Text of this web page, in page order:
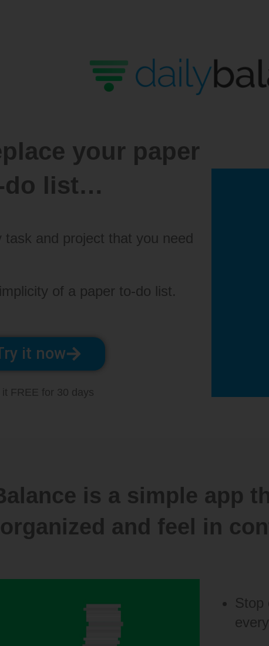
your paper
do list…
and project that you need
of a paper to-do list.
it now
it FREE for 30 days
is a simple app
organized and feel in
Stop